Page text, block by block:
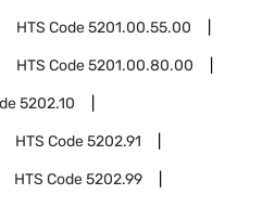
HTS Code5201.00.55.00
HTS Code5201.00.80.00
5202.10
HTS Code5202.91
HTS Code5202.99